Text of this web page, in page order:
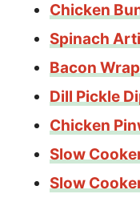
Chicken
Spinach
Bacon
Dill Pickle
Chicken
Slow
Slow